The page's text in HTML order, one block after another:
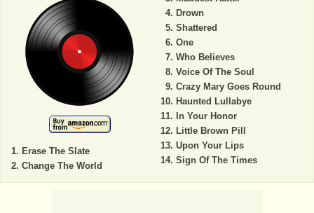
Erase The Slate
Change The World
Drown
Shattered
One
Who Believes
Voice Of The Soul
Crazy Mary Goes Round
Haunted Lullabye
In Your Honor
Little Brown Pill
Upon Your Lips
Sign Of The Times